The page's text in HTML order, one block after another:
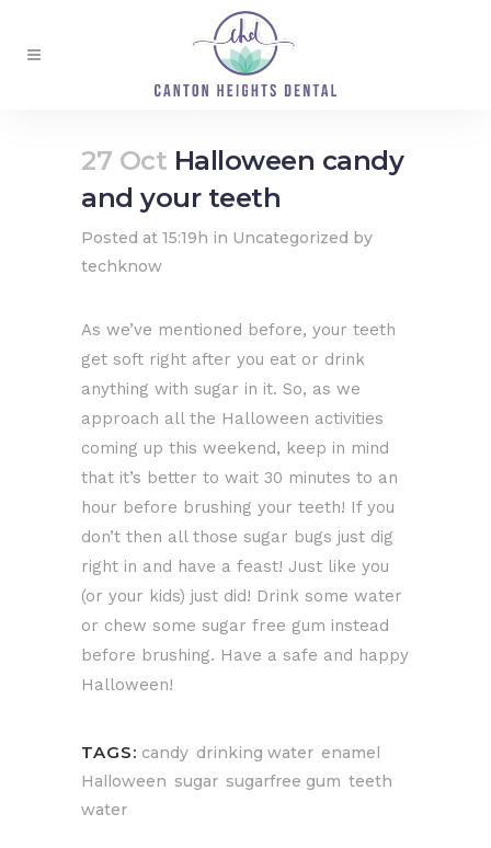
27 Oct Halloween candy
and your teeth
Posted at 15:19h in Uncategorized by
techknow
As we’ve mentioned before, your teeth
get soft right after you eat or drink
anything with sugar in it. So, as we
approach all the Halloween activities
coming up this weekend, keep in mind
that it’s better to wait 30 minutes to an
hour before brushing your teeth! If you
don’t then all those sugar bugs just dig
right in and have a feast! Just like you
(or your kids) just did! Drink some water
or chew some sugar free gum instead
before brushing. Have a safe and happy
Halloween!
TAGS: candy drinking water enamel
Halloween sugar sugarfree gum teeth
water